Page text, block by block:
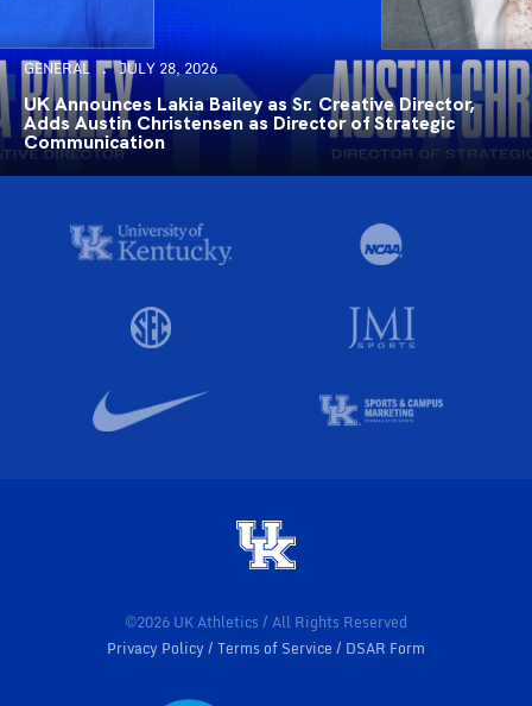
GENERAL JULY 28, 2026
UK Announces Lakia Bailey as Sr. Creative Director,
Adds Austin Christensen as Director of Strategic
Communication
©2026 UK Athletics / All Rights Reserved
Privacy Policy
Terms of Service DSAR Form